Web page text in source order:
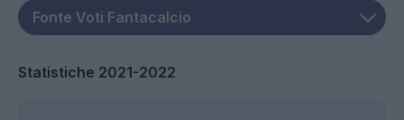
Statistiche 2021-2022